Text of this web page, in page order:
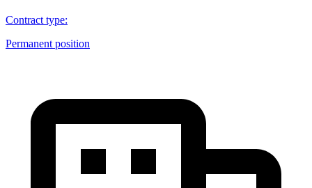
Contract type:
Permanent position